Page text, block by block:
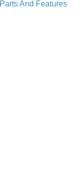
Parts And Features